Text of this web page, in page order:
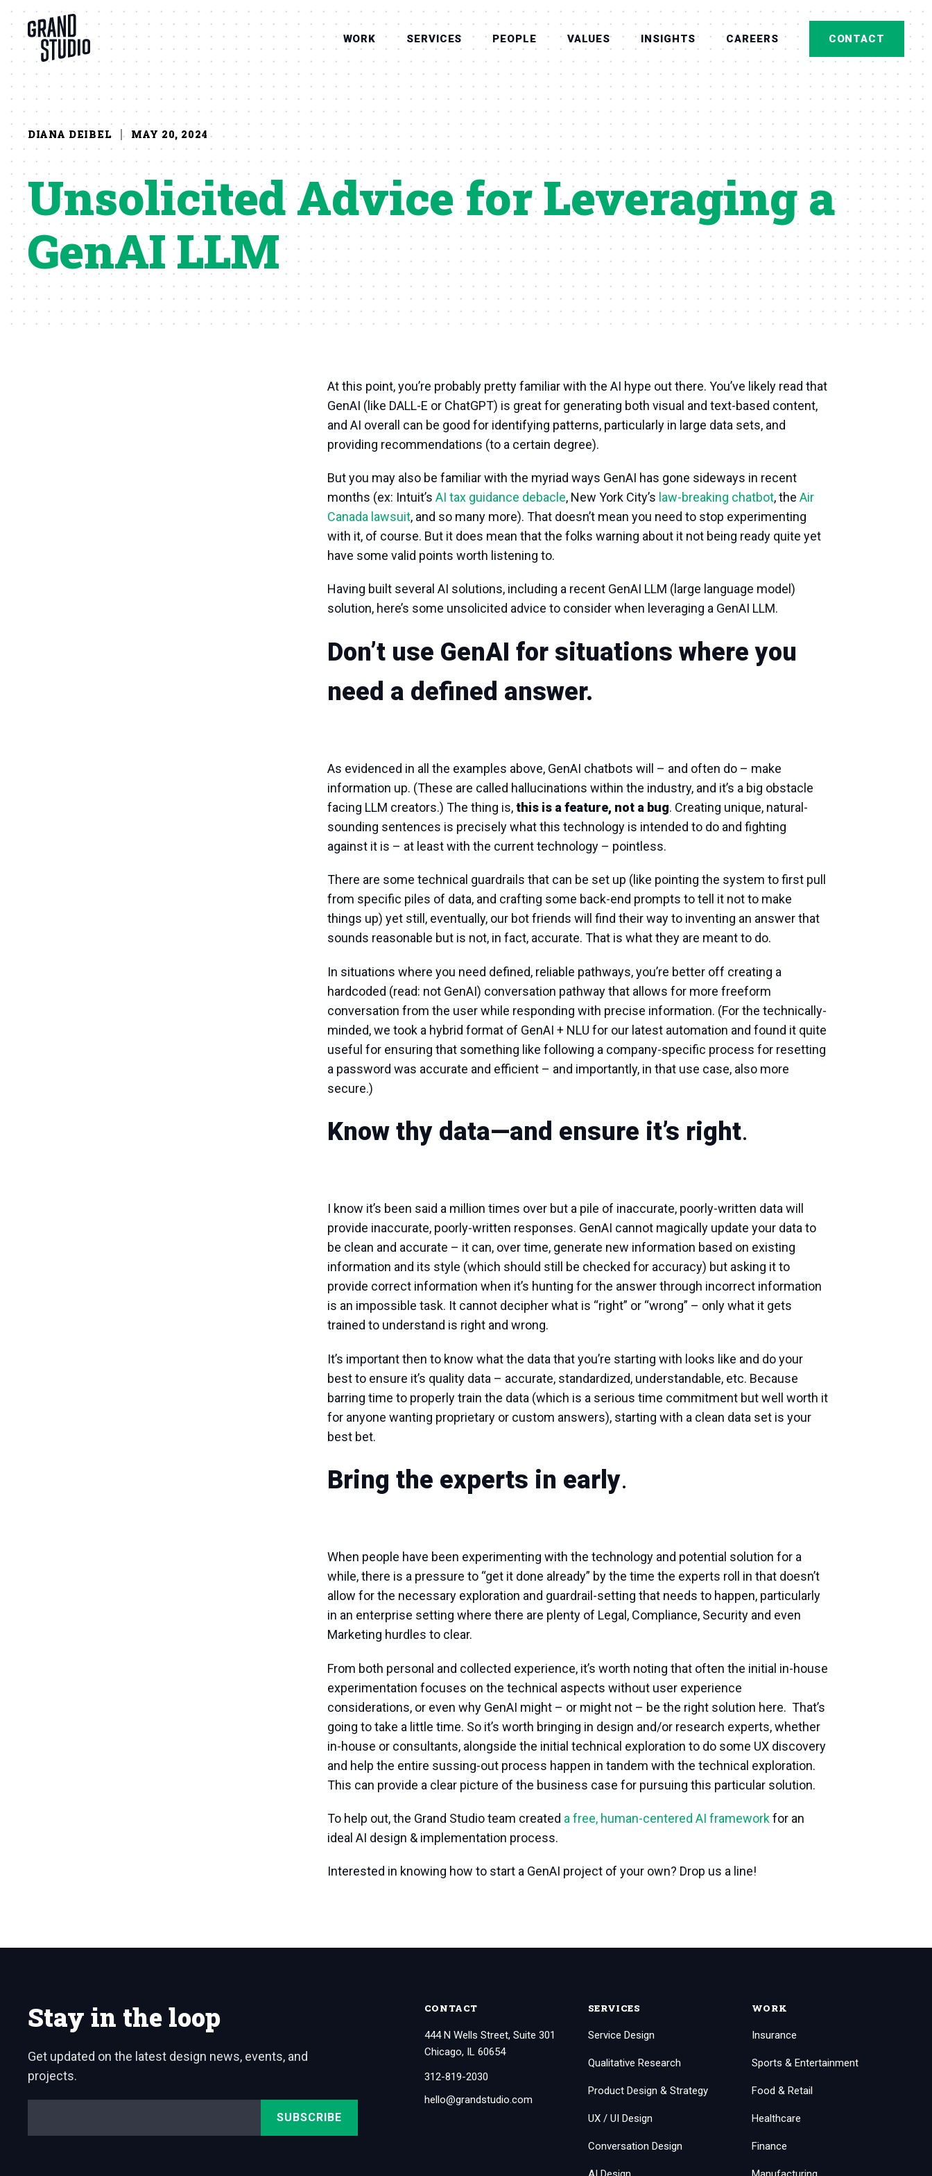
WORK SERVICES PEOPLE VALUES INSIGHTS CAREERS CONTACT
DIANA DEIBEL MAY 20, 2024
Unsolicited Advice for Leveraging a
GenAI LLM
At this point, you’re probably pretty familiar with the AI hype out there. You’ve likely read that
GenAI (like DALL-E or ChatGPT) is great for generating both visual and text-based content,
and AI overall can be good for identifying patterns, particularly in large data sets, and
providing recommendations (to a certain degree).
But you may also be familiar with the myriad ways GenAI has gone sideways in recent
months (ex: Intuit’sAI tax guidance debacle, New York City’s law-breaking chatbot, theAir
Canada lawsuit, and so many more). That doesn’t mean you need to stop experimenting
with it, of course. But it does mean that the folks warning about it not being ready quite yet
have some valid points worth listening to.
Having built several AI solutions, including a recent GenAI LLM (large language model)
solution, here’s some unsolicited advice to consider when leveraging a GenAI LLM.
Don’t use GenAI for situations where you
need a defined answer.
As evidenced in all the examples above, GenAI chatbots will – and often do – make
information up. (These are called hallucinations within the industry, and it’s a big obstacle
facing LLM creators.) The thing is,this is a feature, not a bug. Creating unique, natural-
sounding sentences is precisely what this technology is intended to do and fighting
against it is – at least with the current technology – pointless.
There are some technical guardrails that can be set up (like pointing the system to first pull
from specific piles of data, and crafting some back-end prompts to tell it not to make
things up) yet still, eventually, our bot friends will find their way to inventing an answer that
sounds reasonable but is not, in fact, accurate. That is what they are meant to do.
In situations where you need defined, reliable pathways, you’re better off creating a
hardcoded (read: not GenAI) conversation pathway that allows for more freeform
conversation from the user while responding with precise information. (For the technically-
minded, we took a hybrid format of GenAI + NLU for our latest automation and found it quite
useful for ensuring that something like following a company-specific process for resetting
a password was accurate and efficient – and importantly, in that use case, also more
secure.)
Know thy data—and ensure it’s right.
I know it’s been said a million times over but a pile of inaccurate, poorly-written data will
provide inaccurate, poorly-written responses. GenAI cannot magically update your data to
be clean and accurate – it can, over time, generate new information based on existing
information and its style (which should still be checked for accuracy) but asking it to
provide correct information when it’s hunting for the answer through incorrect information
is an impossible task. It cannot decipher what is “right” or “wrong” – only what it gets
trained to understand is right and wrong.
It’s important then to know what the data that you’re starting with looks like and do your
best to ensure it’s quality data – accurate, standardized, understandable, etc. Because
barring time to properly train the data (which is a serious time commitment but well worth it
for anyone wanting proprietary or custom answers), starting with a clean data set is your
best bet.
Bring the experts in early.
When people have been experimenting with the technology and potential solution for a
while, there is a pressure to “get it done already” by the time the experts roll in that doesn’t
allow for the necessary exploration and guardrail-setting that needs to happen, particularly
in an enterprise setting where there are plenty of Legal, Compliance, Security and even
Marketing hurdles to clear.
From both personal and collected experience, it’s worth noting that often the initial in-house
experimentation focuses on the technical aspects without user experience
considerations, or even why GenAI might – or might not – be the right solution here. That’s
going to take a little time. So it’s worth bringing in design and/or research experts, whether
in-house or consultants, alongside the initial technical exploration to do some UX discovery
and help the entire sussing-out process happen in tandem with the technical exploration.
This can provide a clear picture of the business case for pursuing this particular solution.
To help out, the Grand Studio team created a free, human-centered AI frameworkfor an
ideal AI design & implementation process.
Interested in knowing how to start a GenAI project of your own? Drop us a line!
CONTACT
444 N Wells Street, Suite 301
Chicago, IL 60654
312-819-2030
hello@grandstudio.com
SERVICES
Service Design
Qualitative Research
Product Design & Strategy
UX / UI Design
Conversation Design
WORK
Insurance
Sports & Entertainment
Food & Retail
Healthcare
Finance
Stay in the loop
Get updated on the latest design news, events, and
projects.